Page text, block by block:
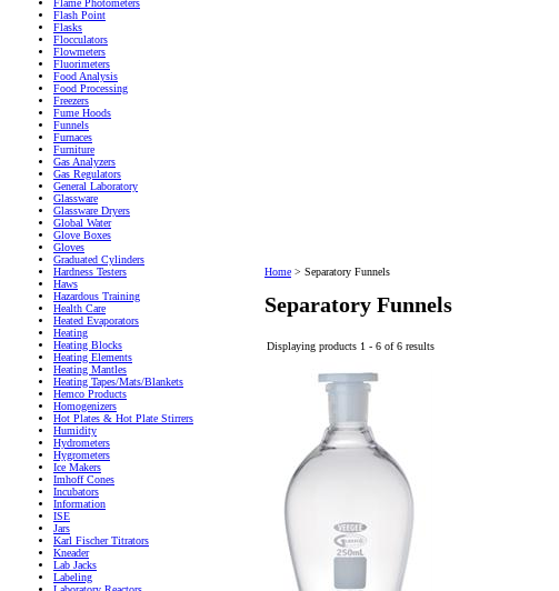
Flame Photometers
Flash Point
Flasks
Flocculators
Flowmeters
Fluorimeters
Food Analysis
Food Processing
Freezers
Fume Hoods
Funnels
Furnaces
Furniture
Gas Analyzers
Gas Regulators
General Laboratory
Glassware
Glassware Dryers
Global Water
Glove Boxes
Gloves
Graduated Cylinders
Hardness Testers
Haws
Hazardous Training
Health Care
Heated Evaporators
Heating
Heating Blocks
Heating Elements
Heating Mantles
Heating Tapes/Mats/Blankets
Hemco Products
Homogenizers
Hot Plates & Hot Plate Stirrers
Humidity
Hydrometers
Hygrometers
Ice Makers
Imhoff Cones
Incubators
Information
ISE
Jars
Karl Fischer Titrators
Kneader
Lab Jacks
Labeling
Home > Separatory Funnels
Separatory Funnels
Displaying products 1 - 6 of 6 results